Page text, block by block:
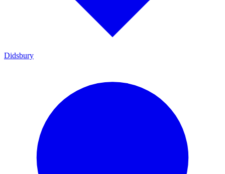
Didsbury